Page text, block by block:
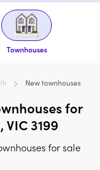
Townhouses
New townhouses
for
3199
for sale